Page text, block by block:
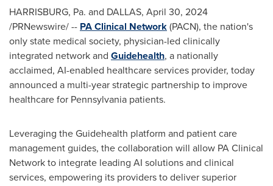
HARRISBURG, Pa. and DALLAS, April 30, 2024
/PRNewswire/ -- PA Clinical Network(PACN), the nation's
only state medical society, physician-led clinically
integrated network and Guidehealth, a nationally
acclaimed, AI-enabled healthcare services provider, today
announced a multi-year strategic partnership to improve
healthcare for Pennsylvania patients.
Leveraging the Guidehealth platform and patient care
management guides, the collaboration will allow PA Clinical
Network to integrate leading AI solutions and clinical
services, empowering its providers to deliver superior